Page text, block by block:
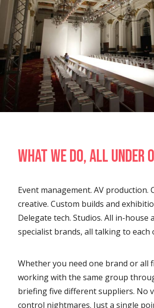
What we do, all under
Event management. AV production.
creative. Custom builds and
Delegate tech. Studios. All in-house
specialist brands, all talking to each
Whether you need one brand or all
working with the same group
briefing five different suppliers. No
control nightmares. Just a single